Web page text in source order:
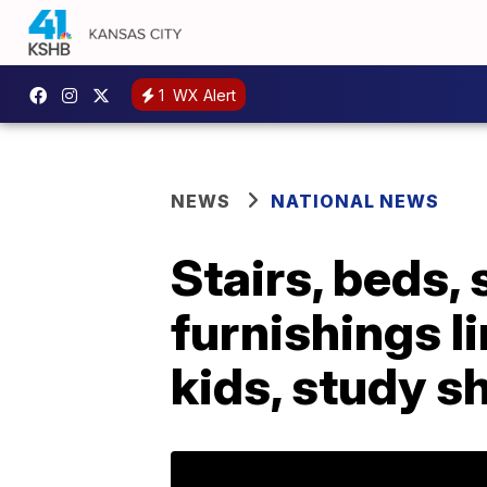
1 WX Alert
NEWS NATIONAL NEWS
Stairs, beds,
furnishings
kids, study